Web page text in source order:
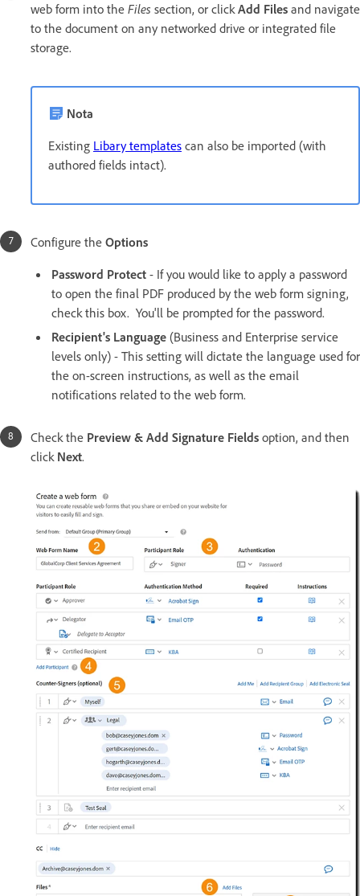
web form into the Files section, or clickAdd Files and navigate
to the document on any networked drive or integrated file
storage.
Nota
Existing Libary templates can also be imported (with
authored fields intact).
Configure the Options
Password Protect - If you would like to apply a password
to open the final PDF produced by the web form signing,
check this box. You'll be prompted for the password.
Recipient's Language (Business and Enterprise service
levels only) - This setting will dictate the language used for
the on-screen instructions, as well as the email
notifications related to the web form.
Check the Preview & Add Signature Fields option, and then
click Next.